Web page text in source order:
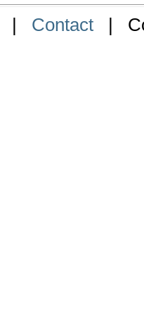
| Contact|